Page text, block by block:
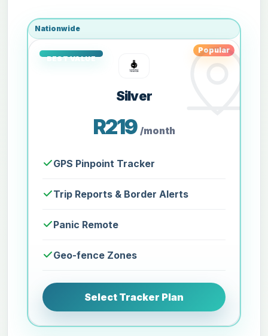
Nationwide
Popular
Silver
R219 /month
GPS Pinpoint Tracker
Trip Reports & Border Alerts
Panic Remote
Geo-fence Zones
Select Tracker Plan